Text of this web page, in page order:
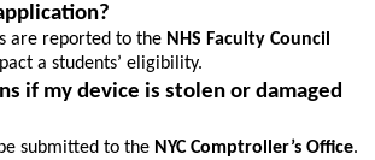
are reported to the NHS Faculty Council
a students’ eligibility.
if my device is stolen or damaged
submitted to the NYC Comptroller’s Office